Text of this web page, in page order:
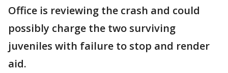
Office is reviewing the crash and could
possibly charge the two surviving
juveniles with failure to stop and render
aid.